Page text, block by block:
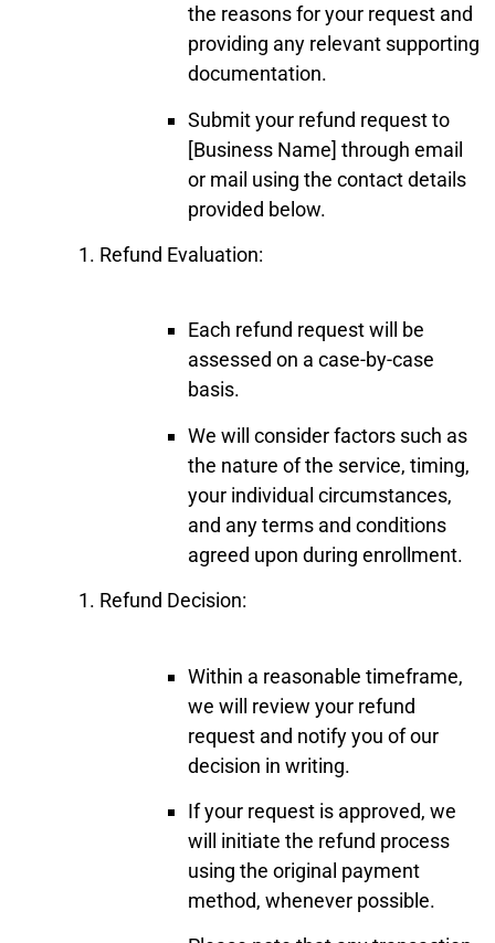
the reasons for your request and
providing any relevant supporting
documentation.
Submit your refund request to
[Business Name] through email
or mail using the contact details
provided below.
Refund Evaluation:
Each refund request will be
assessed on a case-by-case
basis.
We will consider factors such as
the nature of the service, timing,
your individual circumstances,
and any terms and conditions
agreed upon during enrollment.
Refund Decision:
Within a reasonable timeframe,
we will review your refund
request and notify you of our
decision in writing.
If your request is approved, we
will initiate the refund process
using the original payment
method, whenever possible.